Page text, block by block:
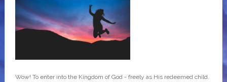
Wow! To enter into the Kingdom of God - freely as His redeemed child.